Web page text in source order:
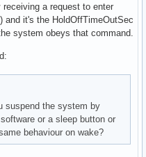
a request to enter
and it's the HoldOffTimeOutSec
system obeys that command.
suspend the system by
or a sleep button or
behaviour on wake?